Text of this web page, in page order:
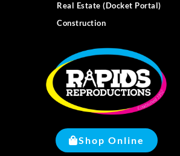
Real Estate (Docket Portal)
Construction
Shop Online